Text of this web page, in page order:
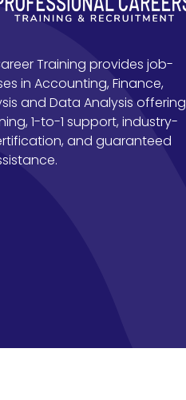
Training provides job-
in Accounting, Finance,
and Data Analysis offering
1-to-1 support, industry-
and guaranteed